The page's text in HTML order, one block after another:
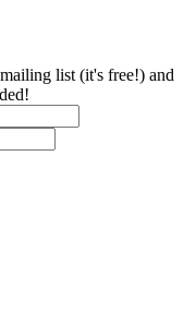
list (it's free!) and